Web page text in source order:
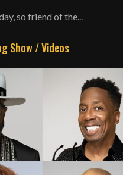
so friend of the...
Show /Videos